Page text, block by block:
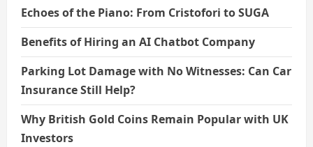
Echoes of the Piano: From Cristofori to SUGA
Benefits of Hiring an AI Chatbot Company
Parking Lot Damage with No Witnesses: Can Car
Insurance Still Help?
Why British Gold Coins Remain Popular with UK
Investors